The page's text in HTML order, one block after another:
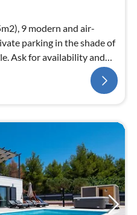
9 modern and air-
parking in the shade of
Ask for availability and